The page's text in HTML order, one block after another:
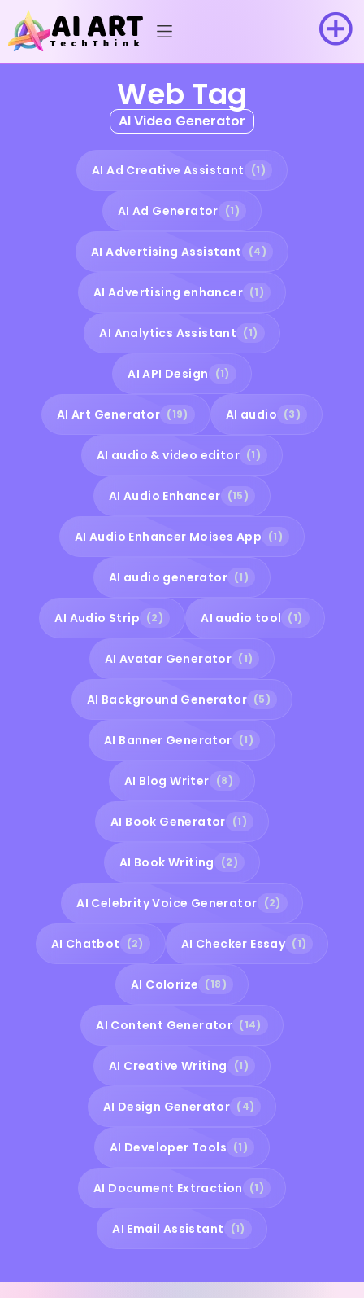
Web Tag
AI Video Generator
AI Ad Creative Assistant (1)
AI Ad Generator (1)
AI Advertising Assistant (4)
AI Advertising enhancer (1)
AI Analytics Assistant (1)
AI API Design (1)
AI Art Generator (19) AI audio (3)
AI audio & video editor (1)
AI Audio Enhancer (15)
AI Audio Enhancer Moises App (1)
AI audio generator (1)
AI Audio Strip (2) AI audio tool (1)
AI Avatar Generator (1)
AI Background Generator (5)
AI Banner Generator (1)
AI Blog Writer (8)
AI Book Generator (1)
AI Book Writing (2)
AI Celebrity Voice Generator (2)
AI Chatbot (2) AI Checker Essay (1)
AI Colorize (18)
AI Content Generator (14)
AI Creative Writing (1)
AI Design Generator (4)
AI Developer Tools (1)
AI Document Extraction (1)
AI Email Assistant (1)